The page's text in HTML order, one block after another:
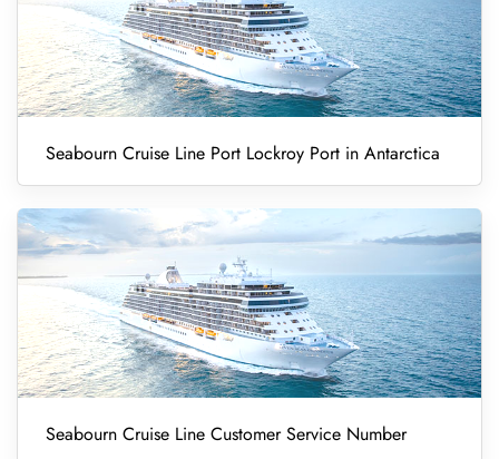
Seabourn Cruise Line Port Lockroy Port in Antarctica
Seabourn Cruise Line Customer Service Number